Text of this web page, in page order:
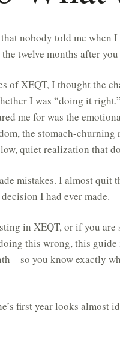
nobody told me when
twelve months after
of XEQT, I thought the
I was “doing it
me for was the
the stomach-churning
quiet realization that
mistakes. I almost
I had ever made.
in XEQT, or if you are
this wrong, this
– so you know exactly
first year looks almost